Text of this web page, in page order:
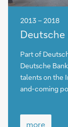
2013 – 2018
more
Deutsche
Part of
Deutsche
talents on the
and-coming
more
more